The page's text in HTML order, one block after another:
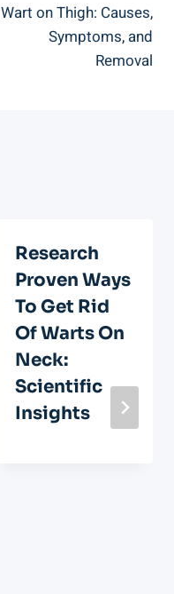
Wart on Thigh: Causes,
Symptoms, and
Removal
Research
Proven Ways
To Get Rid
Of Warts On
Neck:
Scientific
Insights